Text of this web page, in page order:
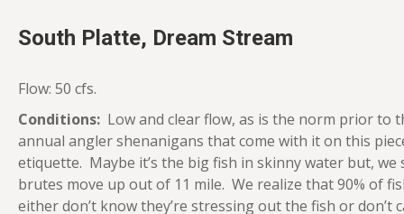
South Platte, Dream Stream
Flow: 50 cfs.
Conditions: Low and clear flow, as is the norm prior to
annual angler shenanigans that come with it on this
etiquette. Maybe it’s the big fish in skinny water but,
brutes move up out of 11 mile. We realize that 90% of
either don’t know they’re stressing out the fish or